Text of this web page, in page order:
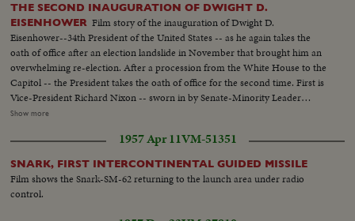
THE SECOND INAUGURATION OF DWIGHT D.
EISENHOWER Film story of the inauguration of Dwight D.
Eisenhower--34th President of the United States -- as he again takes the
oath of office after an election landslide in November that brought him an
overwhelming re-election. After a procession from the White House to the
Capitol -- the President takes the oath of office for the second time. First is
Vice-President Richard Nixon -- sworn in by Senate-Minority Leader
William Knowland. Then, the Chief Justice of the Supreme Court -- Earl
three-quarters of a million swarm the streets of America's capital city to
witness the Inauguration Day parade. And they get their money's worth!
From all 48 states -- and the territories -- floats, military vehicles and
marching men present an impressive display of American unity and might.
It's America's quadrennial jubilee -- where winner and loser at the polls
combine to rejoice in an event where no citizen can lose - the inauguration
Show more
1957 Apr 11VM-51351
SNARK, FIRST INTERCONTINENTAL GUIDED MISSILE
Film shows the Snark-SM-62 returning to the launch area under radio
control.